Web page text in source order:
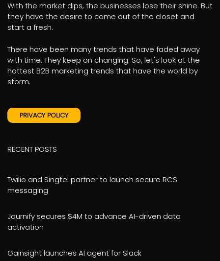
With the market dips, the businesses lose their shine. But
they have the desire to come out of the closet and
start a fresh.
There have been many trends that have faded away
with time. They keep on changing. So, let's look at the
hottest B2B marketing trends that have the world by
storm.
PRIVACY POLICY
RECENT POSTS
Twilio and Singtel partner to launch secure RCS
messaging
Journify secures $4M to advance AI-driven data
activation
Gainsight launches AI agent for Slack